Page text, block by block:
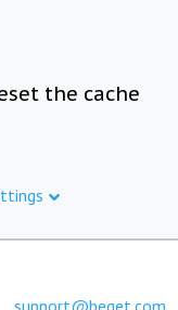
the cache
support@beget.com